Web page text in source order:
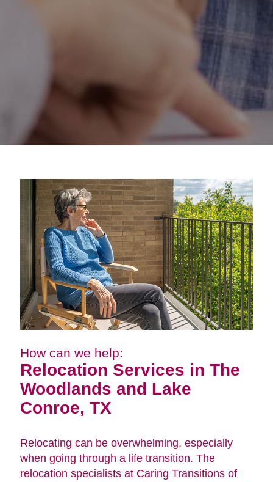
How can we help:
Relocation Services in The
Woodlands and Lake
Conroe, TX
Relocating can be overwhelming, especially
when going through a life transition. The
relocation specialists at Caring Transitions of